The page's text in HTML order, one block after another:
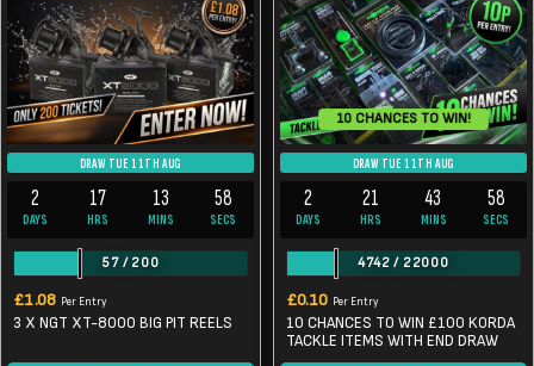
DRAW TUE 11TH AUG
2
DAYS
17
HRS
13
MINS
57
SECS
57/ 200
£1.08 Per Entry
3 X NGT XT-8000 BIG PIT REELS
10 CHANCES TO WIN!
DRAW TUE 11TH AUG
2
DAYS
21
HRS
43
MINS
57
SECS
4742 / 22000
£0.10 Per Entry
10 CHANCES TO WIN £100 KORDA
TACKLE ITEMS WITH END DRAW